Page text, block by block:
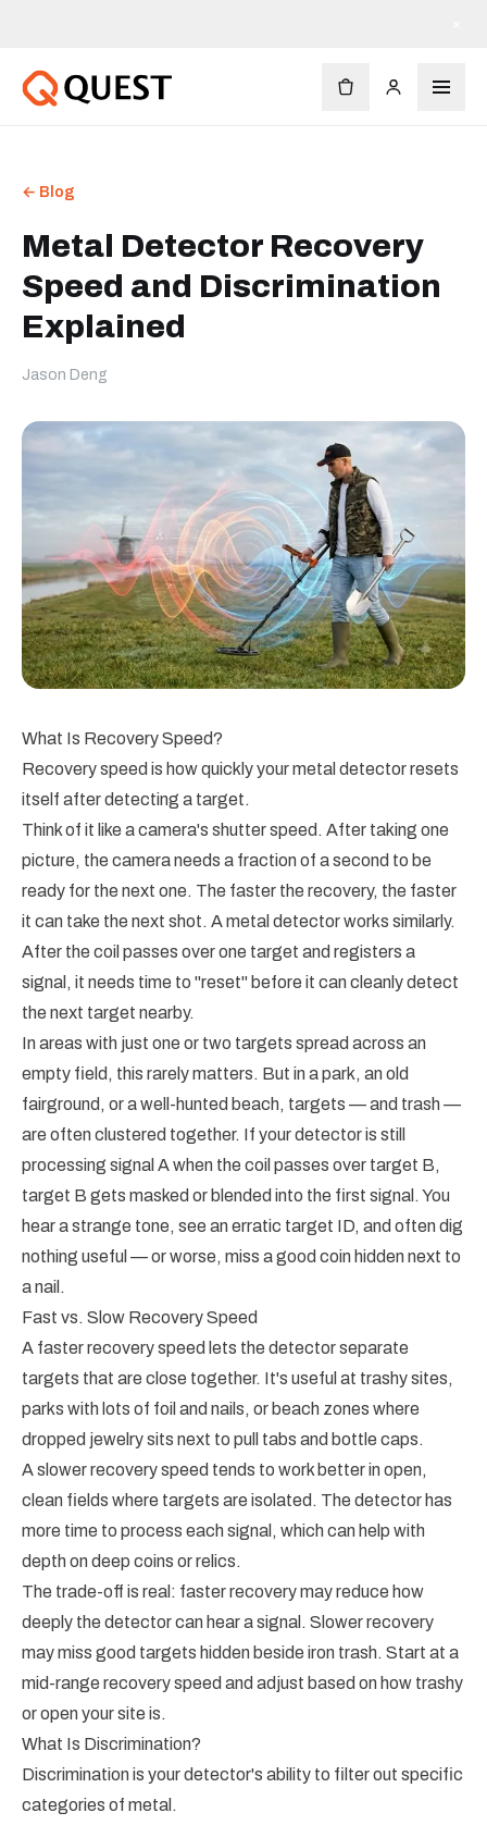
← Blog
Metal Detector Recovery
Speed and Discrimination
Explained
Jason Deng
What Is Recovery Speed?
Recovery speed is how quickly your metal detector resets
itself after detecting a target.
Think of it like a camera's shutter speed. After taking one
picture, the camera needs a fraction of a second to be
ready for the next one. The faster the recovery, the faster
it can take the next shot. A metal detector works similarly.
After the coil passes over one target and registers a
signal, it needs time to "reset" before it can cleanly detect
the next target nearby.
In areas with just one or two targets spread across an
empty field, this rarely matters. But in a park, an old
fairground, or a well-hunted beach, targets — and trash —
are often clustered together. If your detector is still
processing signal A when the coil passes over target B,
target B gets masked or blended into the first signal. You
hear a strange tone, see an erratic target ID, and often dig
nothing useful — or worse, miss a good coin hidden next to
a nail.
Fast vs. Slow Recovery Speed
A faster recovery speed lets the detector separate
targets that are close together. It's useful at trashy sites,
parks with lots of foil and nails, or beach zones where
dropped jewelry sits next to pull tabs and bottle caps.
A slower recovery speed tends to work better in open,
clean fields where targets are isolated. The detector has
more time to process each signal, which can help with
depth on deep coins or relics.
The trade-off is real: faster recovery may reduce how
deeply the detector can hear a signal. Slower recovery
may miss good targets hidden beside iron trash. Start at a
mid-range recovery speed and adjust based on how trashy
or open your site is.
What Is Discrimination?
Discrimination is your detector's ability to filter out specific
categories of metal.